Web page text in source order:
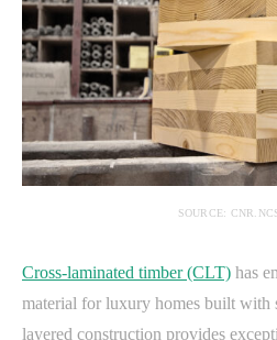
SOURCE:
Cross-laminated timber (CLT) has
material for luxury homes built with
layered construction provides